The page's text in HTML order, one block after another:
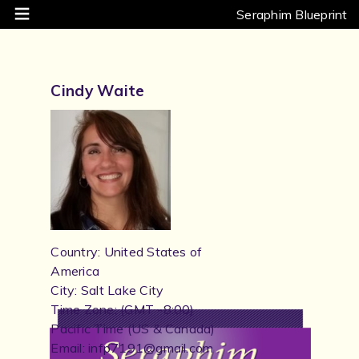
Seraphim Blueprint
Cindy Waite
Country: United States of
America
City: Salt Lake City
Time Zone: (GMT -8:00)
Pacific Time (US & Canada)
Email: infp7191@gmail.com